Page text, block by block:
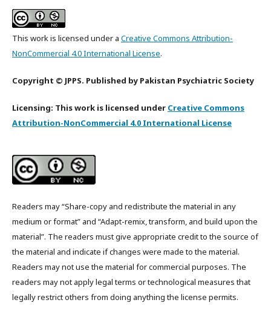
This work is licensed under a Creative Commons Attribution-
NonCommercial 4.0 International License.
Copyright © JPPS. Published by Pakistan Psychiatric Society
Licensing: This work is licensed under Creative Commons
Attribution-NonCommercial 4.0 International License
Readers may “Share-copy and redistribute the material in any
medium or format” and “Adapt-remix, transform, and build upon the
material”. The readers must give appropriate credit to the source of
the material and indicate if changes were made to the material.
Readers may not use the material for commercial purposes. The
readers may not apply legal terms or technological measures that
legally restrict others from doing anything the license permits.